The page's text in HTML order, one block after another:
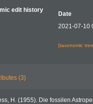
edit history
Date
2021-07-10
[taxonomic
(3)
H. (1955). Die fossilen